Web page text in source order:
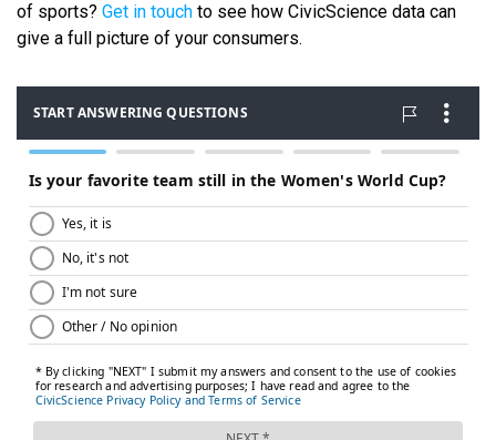
of sports? Get in touch to see how CivicScience data can
give a full picture of your consumers.